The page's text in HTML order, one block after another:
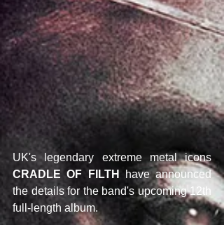
CRADLE OF FILTH
have announced
the details for the band's upcoming 12th
full-length album.